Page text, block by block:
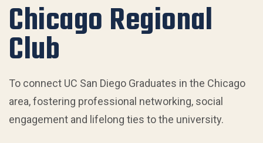
Chicago Regional
Club
To connect UC San Diego Graduates in the Chicago
area, fostering professional networking, social
engagement and lifelong ties to the university.